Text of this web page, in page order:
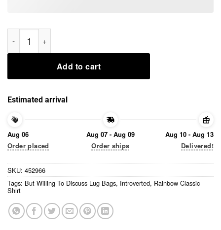
Introverted, But Willing To Discuss Lug Bags, Rainbow
Add to cart
Estimated arrival
Aug 06
Order placed
Aug 07 - Aug 09
Order ships
Aug 10 - Aug 13
Delivered!
SKU: 452966
Tags: But Willing To Discuss Lug Bags, Introverted, Rainbow Classic
Shirt